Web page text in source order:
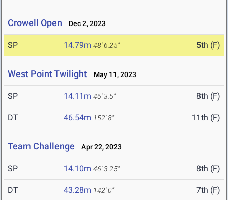
Crowell Open Dec 2, 2023
SP 14.79m 48' 6.25" 5th (F)
West Point Twilight May 11, 2023
SP 14.11m 46' 3.5" 8th (F)
DT 46.54m 152' 8" 11th (F)
Team Challenge Apr 22, 2023
SP 14.10m 46' 3.25" 8th (F)
DT 43.28m 142' 0" 7th (F)